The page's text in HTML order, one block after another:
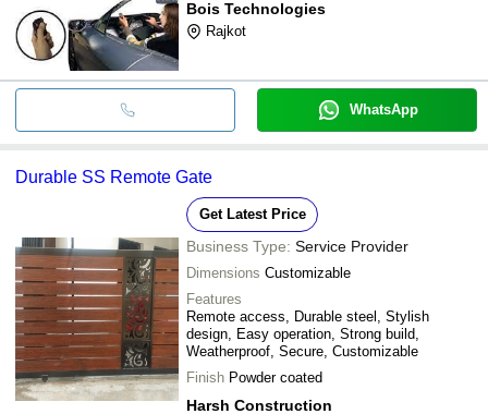
Bois Technologies
Rajkot
WhatsApp
Durable SS Remote Gate
Get Latest Price
Business Type: Service Provider
Dimensions Customizable
Features
Remote access, Durable steel, Stylish
design, Easy operation, Strong build,
Weatherproof, Secure, Customizable
Finish Powder coated
Harsh Construction